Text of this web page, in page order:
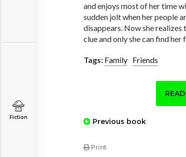
Fiction
and enjoys most of her time
sudden jolt when her people
disappears. Now she realizes
clue and only she can find her
Tags: Family Friends
Previous book
Print